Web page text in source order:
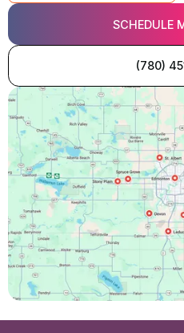
SCHEDULE
(780)